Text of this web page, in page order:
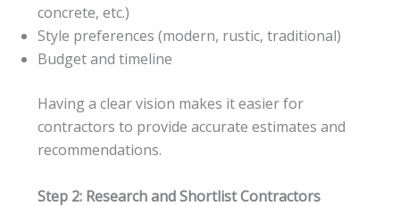
concrete, etc.)
Style preferences (modern, rustic, traditional)
Budget and timeline
Having a clear vision makes it easier for
contractors to provide accurate estimates and
recommendations.
Step 2: Research and Shortlist Contractors